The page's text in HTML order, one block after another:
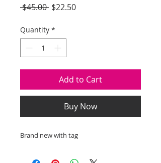
$45.00 Regular
$22.50Sale
Quantity *
Add to Cart
Buy Now
Brand new with tag